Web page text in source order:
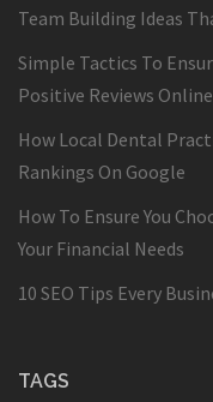
Team Building Ideas
Simple Tactics To
Positive Reviews Online
How Local Dental
Rankings On Google
How To Ensure You
Your Financial Needs
10 SEO Tips Every
TAGS